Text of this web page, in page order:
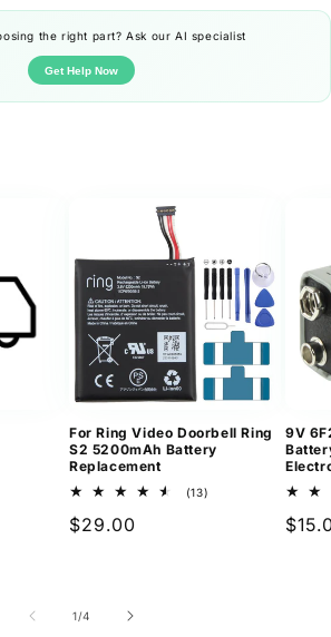
the right part? Ask our AI specialist
Get Help Now
For Ring Video Doorbell Ring
S2 5200mAh Battery
Replacement
(13)
Regular
$29.00
9V
1/of
4